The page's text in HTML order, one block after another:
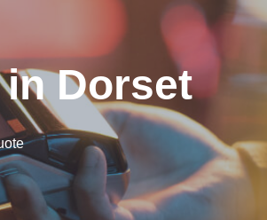
Dorset